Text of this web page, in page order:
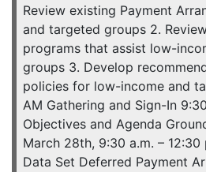
Review existing Payment
and targeted groups 2.
programs that assist low-
groups 3. Develop
policies for low-income and
AM Gathering and Sign-In
Objectives and Agenda
March 28th, 9:30 a.m. – 12:30
Data Set Deferred Payment